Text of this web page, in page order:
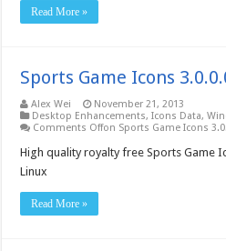
Read More »
Sports Game Icons
Alex Wei
November 21, 2013
Desktop Enhancements,Icons Data,
Comments Offon Sports Game Icons
High quality royalty free Sports Game
Linux
Read More »